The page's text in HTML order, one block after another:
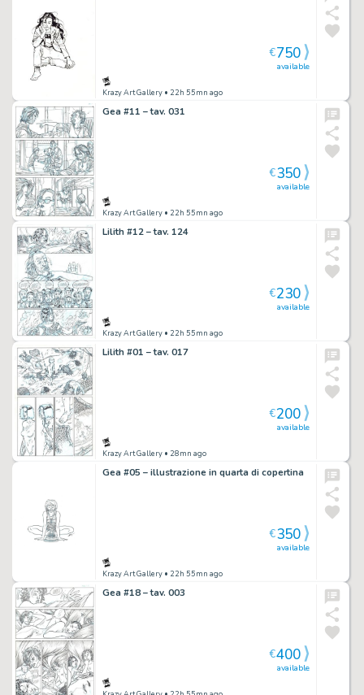
Krazy Art Gallery • 22h 55mn ago
available
€750
Gea #11 – tav. 031
Krazy Art Gallery • 22h 55mn ago
available
€350
Lilith #12 – tav. 124
Krazy Art Gallery • 22h 55mn ago
available
€230
Lilith #01 – tav. 017
Krazy Art Gallery • 28mn ago
available
€200
Gea #05 – illustrazione in quarta di copertina
Krazy Art Gallery • 22h 55mn ago
available
€350
Gea #18 – tav. 003
available
€400